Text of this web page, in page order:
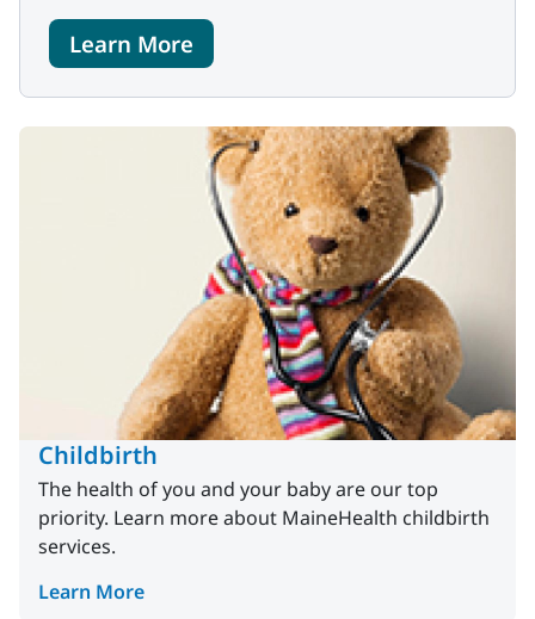
Learn More
Childbirth
The health of you and your baby are our top
priority. Learn more about MaineHealth childbirth
services.
Learn More